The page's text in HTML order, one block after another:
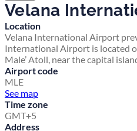
Velana
Location
Velana International Airport
International Airport is located
Male’ Atoll, near the capital
Airport code
MLE
See map
Time zone
GMT+5
Address